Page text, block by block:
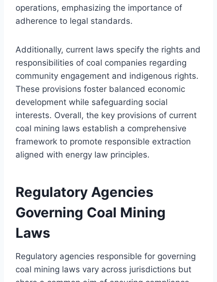
operations, emphasizing the importance of
adherence to legal standards.
Additionally, current laws specify the rights and
responsibilities of coal companies regarding
community engagement and indigenous rights.
These provisions foster balanced economic
development while safeguarding social
interests. Overall, the key provisions of current
coal mining laws establish a comprehensive
framework to promote responsible extraction
aligned with energy law principles.
Regulatory Agencies
Governing Coal Mining
Laws
Regulatory agencies responsible for governing
coal mining laws vary across jurisdictions but